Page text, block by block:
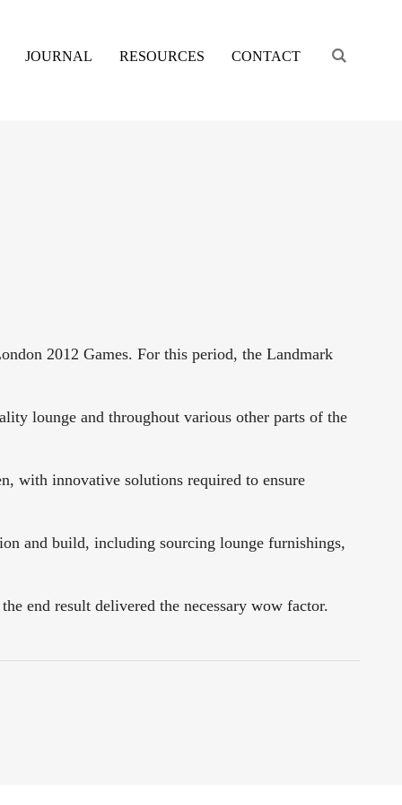
JOURNAL RESOURCES CONTACT
2012 Games. For this period, the Landmark
lounge and throughout various other parts of the
with innovative solutions required to ensure
and build, including sourcing lounge furnishings,
end result delivered the necessary wow factor.